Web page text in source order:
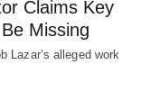
Claims Key
Missing
Lazar’s alleged work